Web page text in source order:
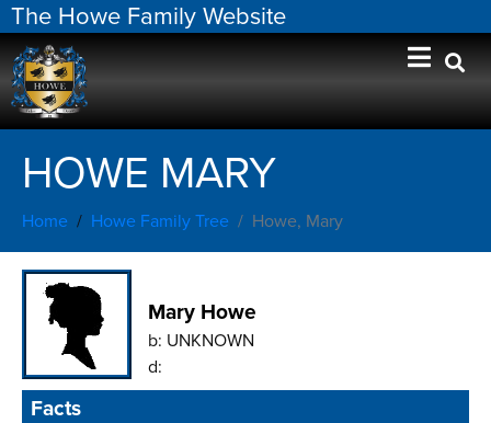
The Howe Family Website
HOWE MARY
Home Howe Family Tree Howe, Mary
Mary Howe
b: UNKNOWN
d:
Facts